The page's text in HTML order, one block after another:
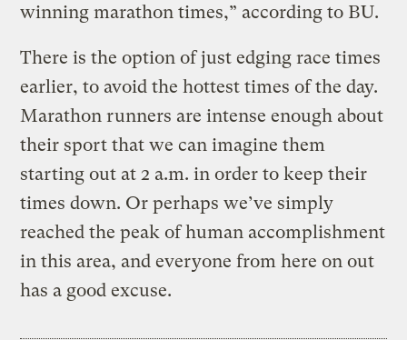
winning marathon times,” according to BU.
There is the option of just edging race times
earlier, to avoid the hottest times of the day.
Marathon runners are intense enough about
their sport that we can imagine them
starting out at 2 a.m. in order to keep their
times down. Or perhaps we’ve simply
reached the peak of human accomplishment
in this area, and everyone from here on out
has a good excuse.